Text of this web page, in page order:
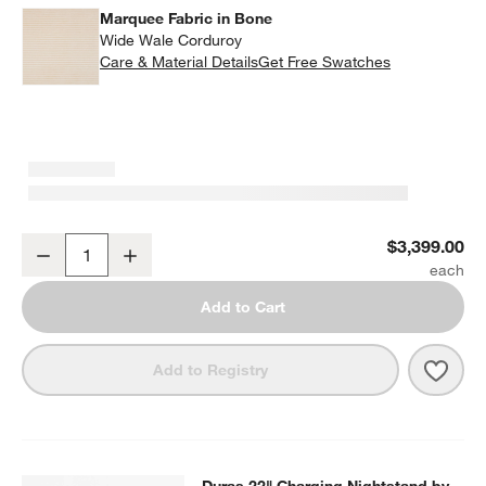
Marquee Fabric in Bone
Wide Wale Corduroy
Care & Material DetailsMarquee Fabric in Bone
Get Free Swatches
Decrease $3,399.00
Add to Cart
Add to Registry